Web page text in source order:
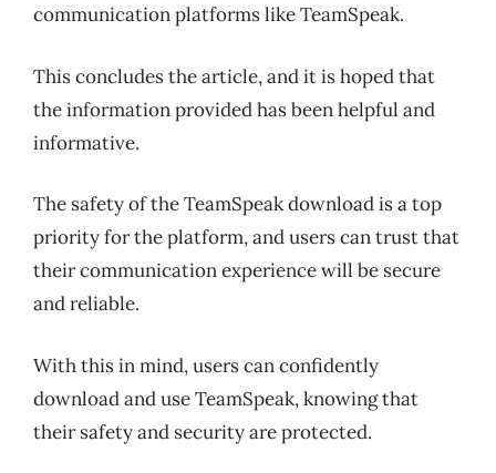
communication platforms like TeamSpeak.
This concludes the article, and it is hoped that
the information provided has been helpful and
informative.
The safety of the TeamSpeak download is a top
priority for the platform, and users can trust that
their communication experience will be secure
and reliable.
With this in mind, users can confidently
download and use TeamSpeak, knowing that
their safety and security are protected.